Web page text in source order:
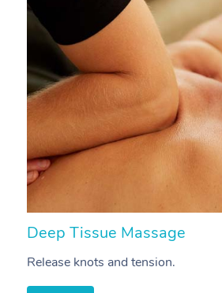
Deep Tissue Massage
Release knots and tension.